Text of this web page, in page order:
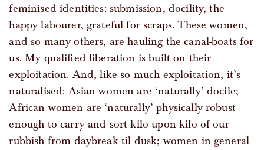
feminised identities: submission, docility, the
happy labourer, grateful for scraps. These women,
and so many others, are hauling the canal-boats for
us. My qualified liberation is built on their
exploitation. And, like so much exploitation, it’s
naturalised: Asian women are ‘naturally’ docile;
African women are ‘naturally’ physically robust
enough to carry and sort kilo upon kilo of our
rubbish from daybreak til dusk; women in general